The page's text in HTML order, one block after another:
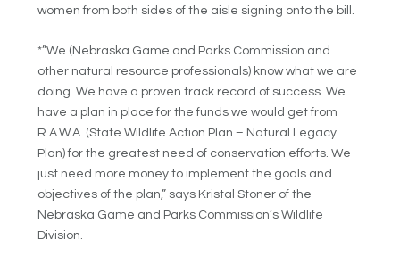
women from both sides of the aisle signing onto the bill.
*”We (Nebraska Game and Parks Commission and
other natural resource professionals) know what we are
doing. We have a proven track record of success. We
have a plan in place for the funds we would get from
R.A.W.A. (State Wildlife Action Plan – Natural Legacy
Plan) for the greatest need of conservation efforts. We
just need more money to implement the goals and
objectives of the plan,” says Kristal Stoner of the
Nebraska Game and Parks Commission’s Wildlife
Division.